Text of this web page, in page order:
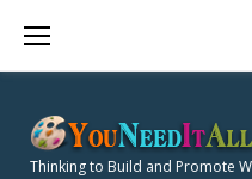
Thinking to Build and Promote